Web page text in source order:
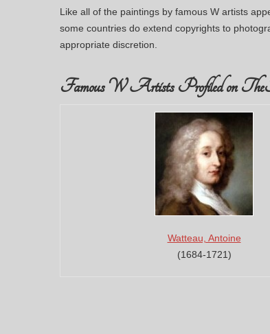
Like all of the paintings by famous W artists
some countries do extend copyrights to
appropriate discretion.
Famous W Artists Profiled on
Watteau, Antoine
(1684-1721)